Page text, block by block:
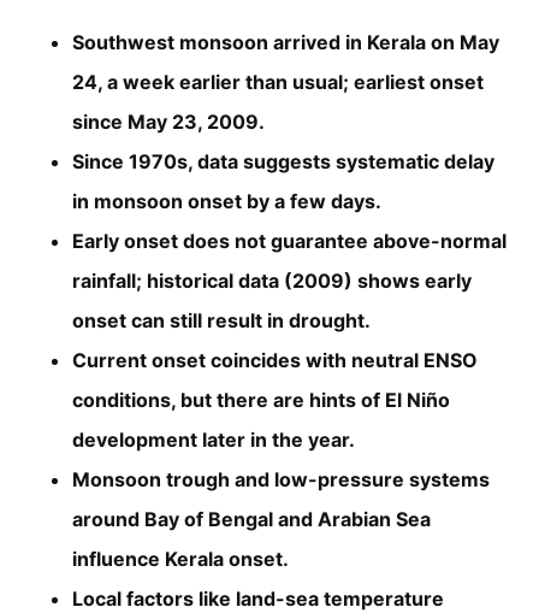
Southwest monsoon arrived in Kerala on May
24, a week earlier than usual; earliest onset
since May 23, 2009.
Since 1970s, data suggests systematic delay
in monsoon onset by a few days.
Early onset does not guarantee above-normal
rainfall; historical data (2009) shows early
onset can still result in drought.
Current onset coincides with neutral ENSO
conditions, but there are hints of El Niño
development later in the year.
Monsoon trough and low-pressure systems
around Bay of Bengal and Arabian Sea
influence Kerala onset.
Local factors like land-sea temperature